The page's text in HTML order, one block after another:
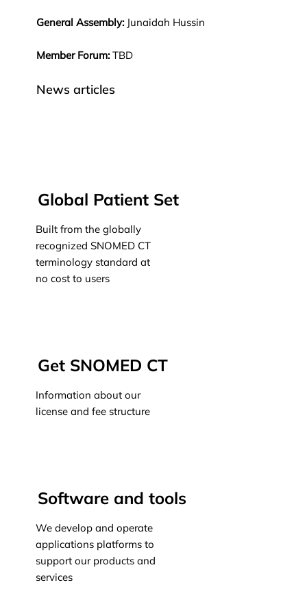
General Assembly: Junaidah Hussin
Member Forum:TBD
News articles
Global Patient Set
Built from the globally
recognized SNOMED CT
terminology standard at
no cost to users
Get SNOMED CT
Information about our
license and fee structure
Software and tools
We develop and operate
applications platforms to
support our products and
services